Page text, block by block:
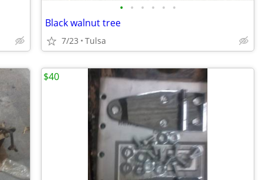
• • • • • •
Black walnut tree
7/23 Tulsa
$40